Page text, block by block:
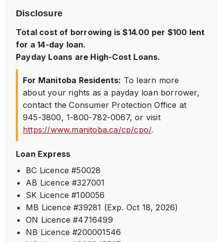
Disclosure
Total cost of borrowing is $14.00 per $100 lent
for a 14-day loan.
Payday Loans are High-Cost Loans.
For Manitoba Residents: To learn more
about your rights as a payday loan borrower,
contact the Consumer Protection Office at
945-3800,1-800-782-0067, or visit
https://www.manitoba.ca/cp/cpo/.
Loan Express
BC Licence #50028
AB Licence #327001
SK Licence #100056
MB Licence #39281 (Exp. Oct 18, 2026)
ON Licence #4716499
NB Licence #200001546